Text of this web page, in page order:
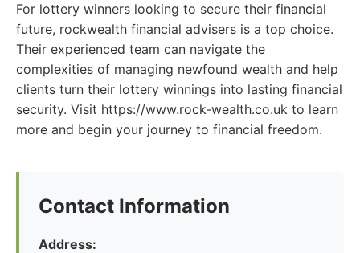
For lottery winners looking to secure their financial
future, rockwealth financial advisers is a top choice.
Their experienced team can navigate the
complexities of managing newfound wealth and help
clients turn their lottery winnings into lasting financial
security. Visit https://www.rock-wealth.co.uk to learn
more and begin your journey to financial freedom.
Contact Information
Address: